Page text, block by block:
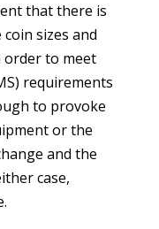
that there is
sizes and
order to meet
requirements
to provoke
or the
and the
case,